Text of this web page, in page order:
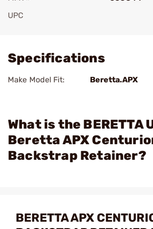
UPC
Specifications
Make Model Fit: Beretta.APX
What is the BERETTA
Beretta APX
Backstrap Retainer?
BERETTA APX